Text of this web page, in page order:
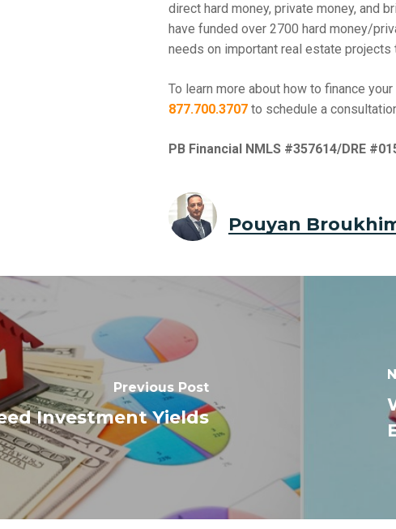
direct hard money, private money, and
have funded over 2700 hard money/
needs on important real estate projects
To learn more about how to finance
877.700.3707to schedule a
PB Financial NMLS #357614/DRE
Pouyan
Previous Post
Investment Yields